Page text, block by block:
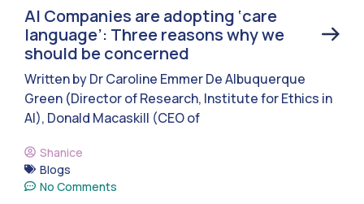
AI Companies are adopting ‘care
language’: Three reasons why we
should be concerned
Written by Dr Caroline Emmer De Albuquerque
Green (Director of Research, Institute for Ethics in
AI), Donald Macaskill (CEO of
Shanice
Blogs
No Comments